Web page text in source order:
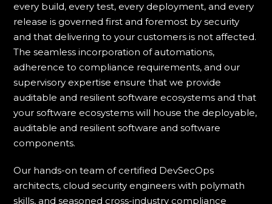
every build, every test, every deployment, and every
release is governed first and foremost by security
and that delivering to your customers is not affected.
The seamless incorporation of automations,
adherence to compliance requirements, and our
supervisory expertise ensure that we provide
auditable and resilient software ecosystems and that
your software ecosystems will house the deployable,
auditable and resilient software and software
components.
Our hands-on team of certified DevSecOps
architects, cloud security engineers with polymath
skills, and seasoned cross-industry compliance